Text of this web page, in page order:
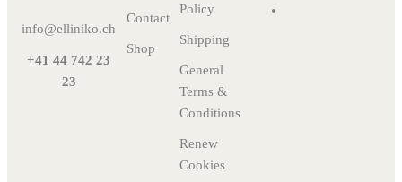
info@elliniko.ch
+41 44 742 23
23
Contact
Shop
Policy
Shipping
General
Terms &
Conditions
Renew
Cookies